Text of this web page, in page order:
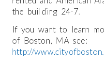
the building 24-7.
If you want to learn
of Boston, MA see:
http://